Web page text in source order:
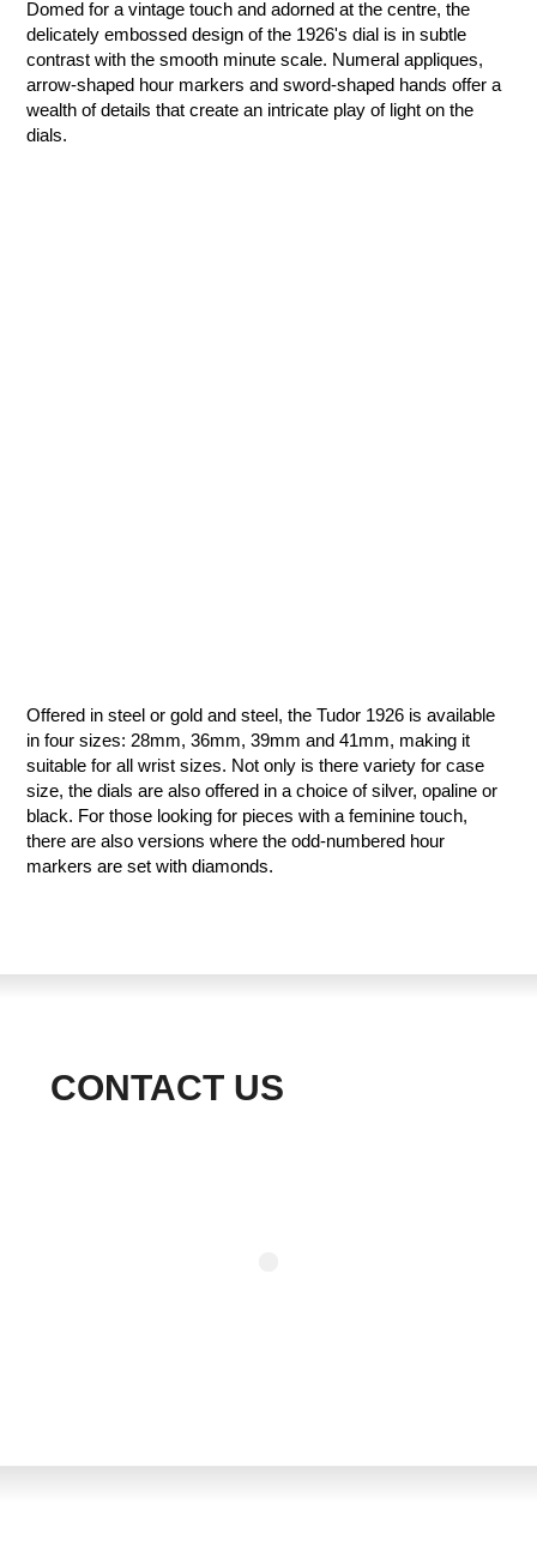
Domed for a vintage touch and adorned at the centre, the
delicately embossed design of the 1926's dial is in subtle
contrast with the smooth minute scale. Numeral appliques,
arrow-shaped hour markers and sword-shaped hands offer a
wealth of details that create an intricate play of light on the
dials.
Offered in steel or gold and steel, the Tudor 1926 is available
in four sizes: 28mm, 36mm, 39mm and 41mm, making it
suitable for all wrist sizes. Not only is there variety for case
size, the dials are also offered in a choice of silver, opaline or
black. For those looking for pieces with a feminine touch,
there are also versions where the odd-numbered hour
markers are set with diamonds.
CONTACT US